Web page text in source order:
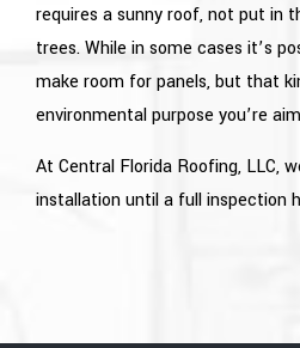
requires a sunny roof, not put in
trees. While in some cases it’s
make room for panels, but that
environmental purpose you’re
At Central Florida Roofing, LLC,
installation until a full inspection